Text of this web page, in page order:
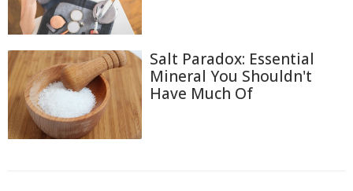
Salt Paradox: Essential
Mineral You Shouldn't
Have Much Of